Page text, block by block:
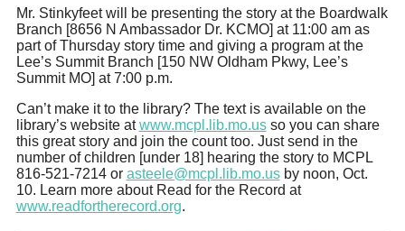
Mr. Stinkyfeet will be presenting the story at the Boardwalk
Branch [8656 N Ambassador Dr. KCMO] at 11:00 am as
part of Thursday story time and giving a program at the
Lee’s Summit Branch [150 NW Oldham Pkwy, Lee’s
Summit MO] at 7:00 p.m.
Can’t make it to the library? The text is available on the
library’s website atwww.mcpl.lib.mo.usso you can share
this great story and join the count too. Just send in the
number of children [under 18] hearing the story to MCPL
816-521-7214 or asteele@mcpl.lib.mo.usby noon, Oct.
10. Learn more about Read for the Record at
www.readfortherecord.org.